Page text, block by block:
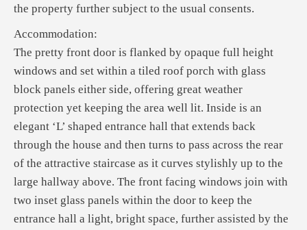
the property further subject to the usual consents.
Accommodation:
The pretty front door is flanked by opaque full height
windows and set within a tiled roof porch with glass
block panels either side, offering great weather
protection yet keeping the area well lit. Inside is an
elegant ‘L’ shaped entrance hall that extends back
through the house and then turns to pass across the rear
of the attractive staircase as it curves stylishly up to the
large hallway above. The front facing windows join with
two inset glass panels within the door to keep the
entrance hall a light, bright space, further assisted by the